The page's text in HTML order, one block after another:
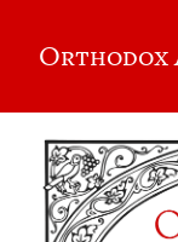
Orthodox